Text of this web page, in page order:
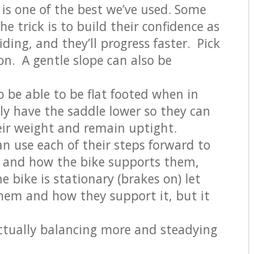
is one of the best we’ve used. Some
trick is to build their confidence as
and they’ll progress faster. Pick
A gentle slope can also be
be able to be flat footed when in
have the saddle lower so they can
weight and remain uptight.
use each of their steps forward to
how the bike supports them,
bike is stationary (brakes on) let
and how they support it, but it
balancing more and steadying